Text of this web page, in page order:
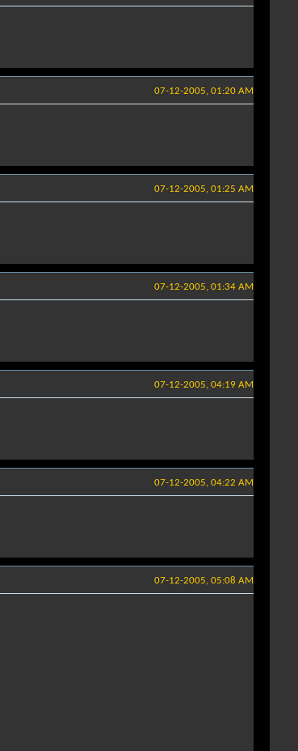
07-12-2005, 01:20 AM
07-12-2005, 01:25 AM
07-12-2005, 01:34 AM
07-12-2005, 04:19 AM
07-12-2005, 04:22 AM
07-12-2005, 05:08 AM